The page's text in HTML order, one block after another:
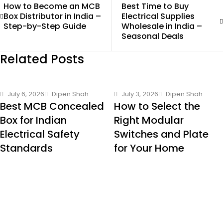
How to Become an MCB
Box Distributor in India –
Step-by-Step Guide
Best Time to Buy
Electrical Supplies
Wholesale in India –
Seasonal Deals
Related Posts
July 6, 2026 Dipen Shah
Best MCB Concealed
Box for Indian
Electrical Safety
Standards
July 3, 2026 Dipen Shah
How to Select the
Right Modular
Switches and Plate
for Your Home